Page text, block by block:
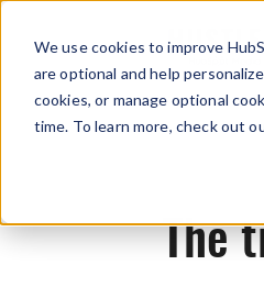
We use cookies to improve
are optional and help
cookies, or manage optional
time. To learn more, check out
The